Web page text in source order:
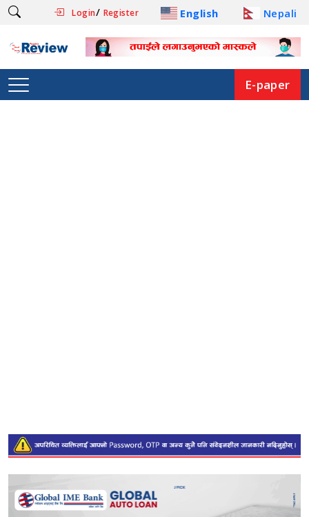
Login/ Register English Nepali
E-paper